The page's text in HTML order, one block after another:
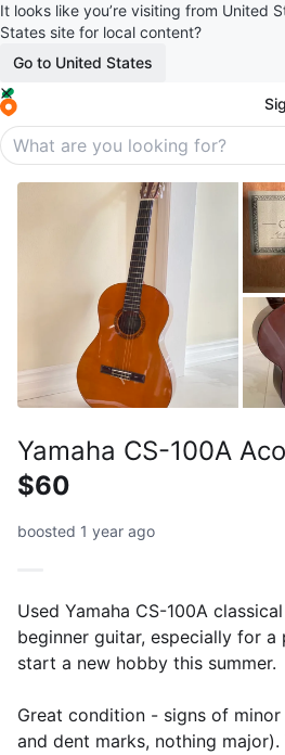
It looks like you’re visiting from United
States site for local content?
Go to United States
Yamaha CS-100A
$60
boosted 1 year ago
Used Yamaha CS-100A
beginner guitar, especially for
start a new hobby this summer.
Great condition - signs of
and dent marks, nothing major).